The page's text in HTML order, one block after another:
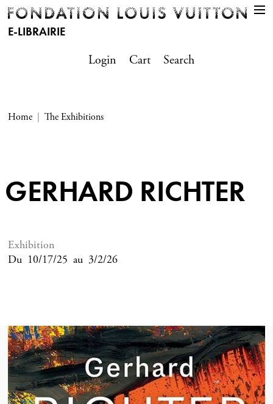
E-LIBRAIRIE
Login
Cart Search
Home The Exhibitions
GERHARD RICHTER
Exhibition
Du 10/17/25 au 3/2/26